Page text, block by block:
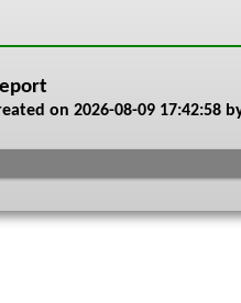
on 2026-08-09 17:42:58